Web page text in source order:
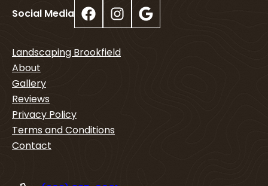
Social Media Facebook Instagram Google
Landscaping Brookfield
About
Gallery
Reviews
Privacy Policy
Terms and Conditions
Contact